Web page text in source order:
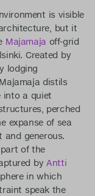
is visible
but it
Majamaja off-grid
Created by
lodging
distils
into a quiet
perched
expanse of sea
generous.
of the
byAntti
in which
speak the